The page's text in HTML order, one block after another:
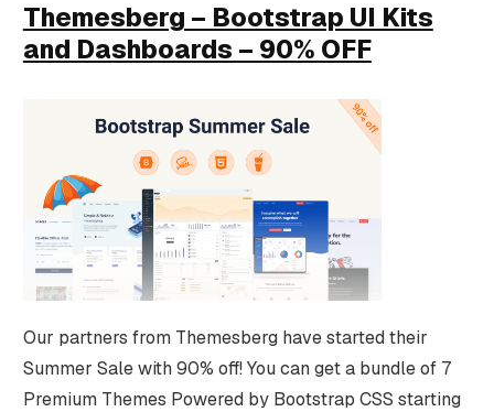
Themesberg – Bootstrap UI Kits
and Dashboards – 90% OFF
Our partners from Themesberg have started their
Summer Sale with 90% off! You can get a bundle of 7
Premium Themes Powered by Bootstrap CSS starting